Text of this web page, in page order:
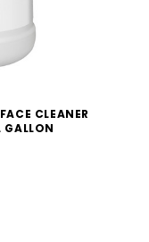
CLEANER